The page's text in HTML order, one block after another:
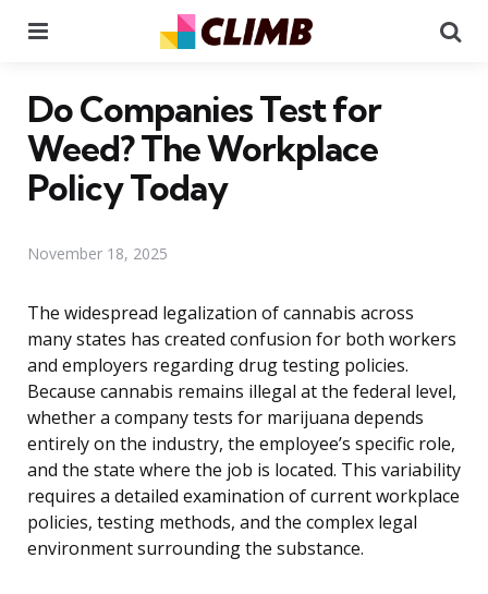
Do Companies Test for
Weed? The Workplace
Policy Today
November 18, 2025
The widespread legalization of cannabis across
many states has created confusion for both workers
and employers regarding drug testing policies.
Because cannabis remains illegal at the federal level,
whether a company tests for marijuana depends
entirely on the industry, the employee’s specific role,
and the state where the job is located. This variability
requires a detailed examination of current workplace
policies, testing methods, and the complex legal
environment surrounding the substance.